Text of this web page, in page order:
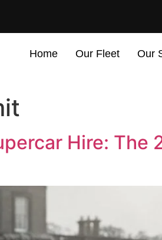
Home Our Fleet Our
Hire: The